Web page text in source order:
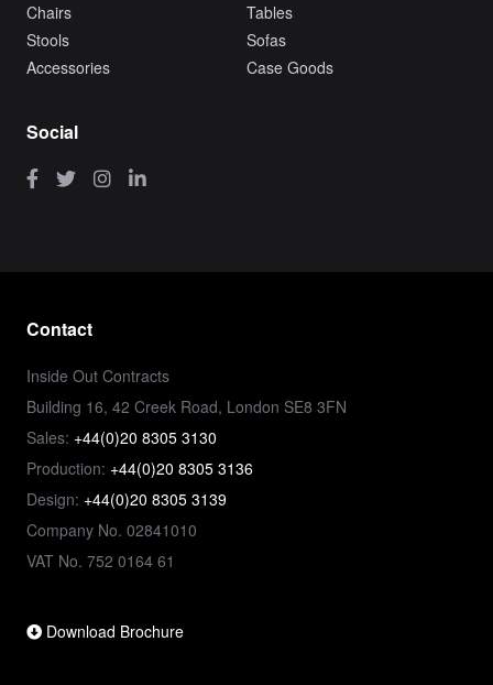
Chairs
Tables
Stools
Sofas
Accessories
Case Goods
Social
Contact
Inside Out Contracts
Building 16, 42 Creek Road, London SE8 3FN
Sales: +44(0)20 8305 3130
Production: +44(0)20 8305 3136
Design: +44(0)20 8305 3139
Company No. 02841010
VAT No. 752 0164 61
Download Brochure